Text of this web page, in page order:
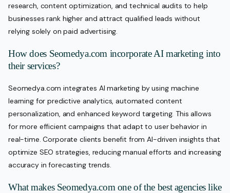
research, content optimization, and technical audits to help
businesses rank higher and attract qualified leads without
relying solely on paid advertising.
How does Seomedya.com incorporate AI marketing into
their services?
Seomedya.com integrates AI marketing by using machine
learning for predictive analytics, automated content
personalization, and enhanced keyword targeting. This allows
for more efficient campaigns that adapt to user behavior in
real-time. Corporate clients benefit from AI-driven insights that
optimize SEO strategies, reducing manual efforts and increasing
accuracy in forecasting trends.
What makes Seomedya.com one of the best agencies like